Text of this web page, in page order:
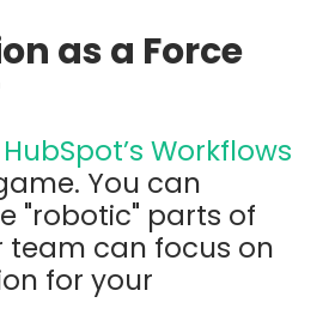
as a Force
HubSpot’s Workflows
You can
"robotic" parts of
team can focus on
for your